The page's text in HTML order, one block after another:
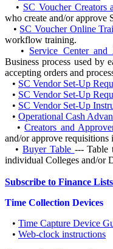
• SC Voucher Creators
who create and/or approve
• SC Voucher Online
workflow training.
• Service Center
Business process used by
accepting orders and
• SC Vendor Set-Up
• SC Vendor Set-Up
• SC Vendor Set-Up
• Operational Cash
•Creators and
and/or approve
•Buyer Table --- Table
individual Colleges and/or
Subscribe to Finance
Time Collection Devices
• Time Capture Device
• Web-clock instructions